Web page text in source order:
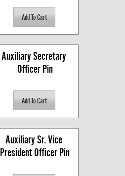
Auxiliary Secretary
Officer Pin
Auxiliary Sr. Vice
President Officer Pin